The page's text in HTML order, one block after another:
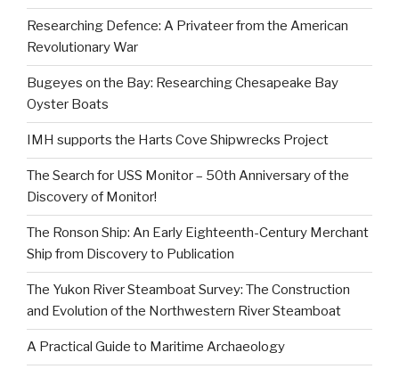
Researching Defence: A Privateer from the American
Revolutionary War
Bugeyes on the Bay: Researching Chesapeake Bay
Oyster Boats
IMH supports the Harts Cove Shipwrecks Project
The Search for USS Monitor – 50th Anniversary of the
Discovery of Monitor!
The Ronson Ship: An Early Eighteenth-Century Merchant
Ship from Discovery to Publication
The Yukon River Steamboat Survey: The Construction
and Evolution of the Northwestern River Steamboat
A Practical Guide to Maritime Archaeology